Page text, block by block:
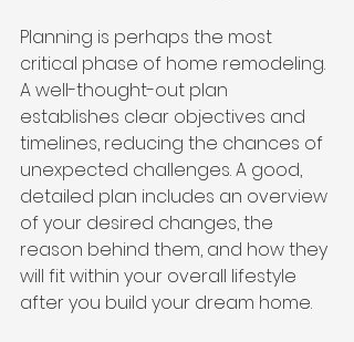
Planning is perhaps the most
critical phase of home remodeling.
A well-thought-out plan
establishes clear objectives and
timelines, reducing the chances of
unexpected challenges. A good,
detailed plan includes an overview
of your desired changes, the
reason behind them, and how they
will fit within your overall lifestyle
after you build your dream home.